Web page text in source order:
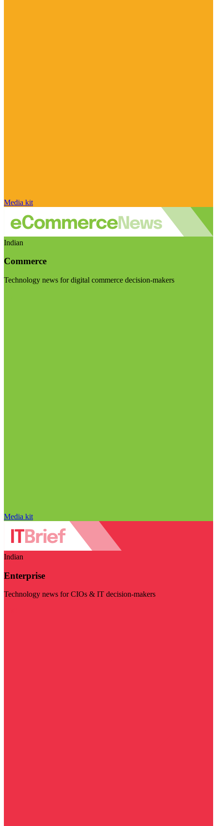
Media kit
Indian
Commerce
Technology news for digital commerce decision-makers
Media kit
Indian
Enterprise
Technology news for CIOs & IT decision-makers